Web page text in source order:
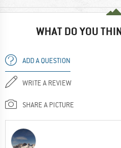
WHAT DO YOU
ADD A QUESTION
WRITE A REVIEW
SHARE A PICTURE